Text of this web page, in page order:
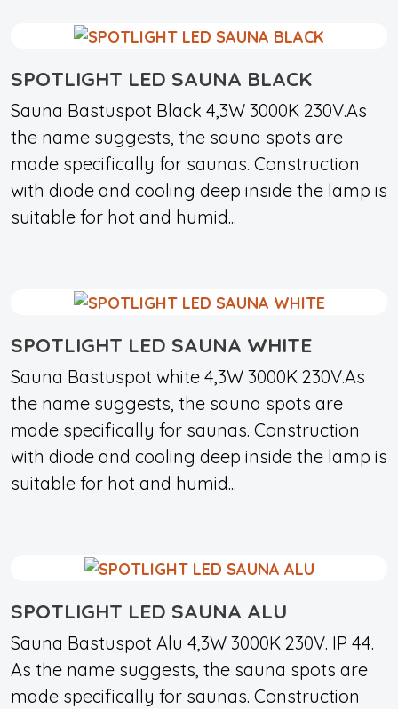
SPOTLIGHT LED SAUNA BLACK
Sauna Bastuspot Black 4,3W 3000K 230V.As
the name suggests, the sauna spots are
made specifically for saunas. Construction
with diode and cooling deep inside the lamp is
suitable for hot and humid...
SPOTLIGHT LED SAUNA WHITE
Sauna Bastuspot white 4,3W 3000K 230V.As
the name suggests, the sauna spots are
made specifically for saunas. Construction
with diode and cooling deep inside the lamp is
suitable for hot and humid...
SPOTLIGHT LED SAUNA ALU
Sauna Bastuspot Alu 4,3W 3000K 230V. IP 44.
As the name suggests, the sauna spots are
made specifically for saunas. Construction